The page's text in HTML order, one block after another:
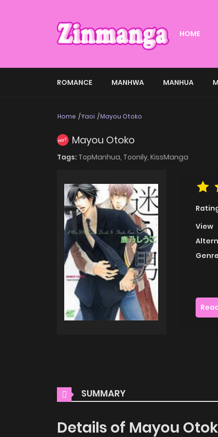
HOME
ROMANCE MANHWA MANHUA
Home Yaoi Mayou Otoko
HOT Mayou Otoko
Tags: TopManhua, Toonily, KissManga
View
SUMMARY
Details of Mayou